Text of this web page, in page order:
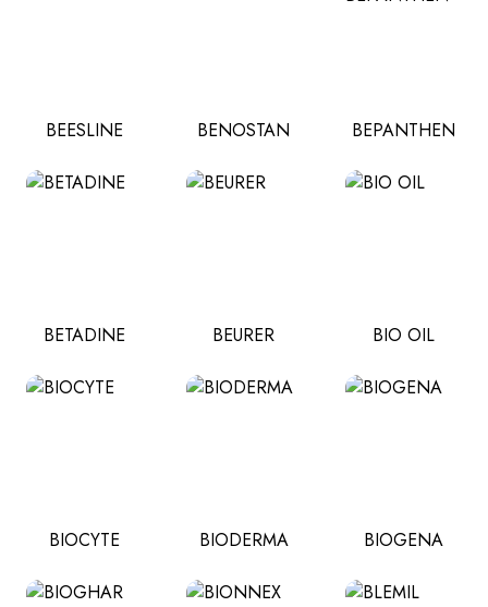
BEESLINE BENOSTAN BEPANTHEN
BETADINE BEURER BIO OIL
BIOCYTE BIODERMA BIOGENA